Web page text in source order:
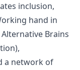
inclusion,
hand in
Alternative Brains
),
a network of